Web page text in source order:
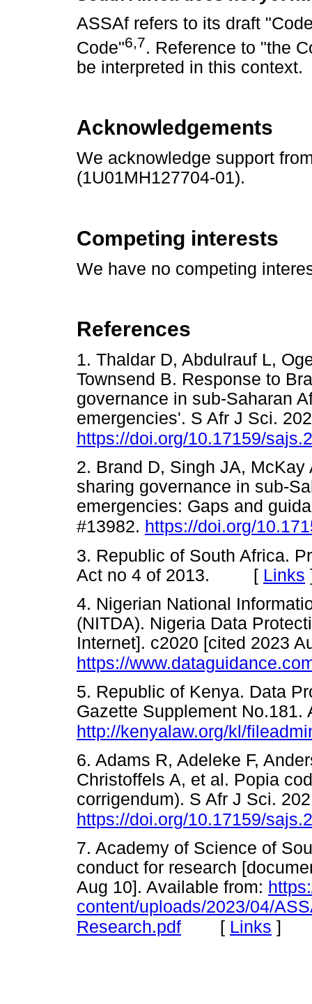
ASSAf refers to its draft
Code"6 7. Reference to "the
be interpreted in this context.
Acknowledgements
We acknowledge support
(1U01MH127704-01).
Competing interests
We have no competing
References
1. Thaldar D, Abdulrauf L,
Townsend B. Response to
governance in sub-Saharan
emergencies'. S Afr J Sci.
https://doi.org/10.17159/
2. Brand D, Singh JA,
sharing governance in sub-
emergencies: Gaps and
#13982. https://doi.org/
3. Republic of South Africa.
Act no 4 of 2013. [ Links
4. Nigerian National
(NITDA). Nigeria Data
Internet]. c2020 [cited 2023
https://
5. Republic of Kenya. Data
Gazette Supplement No.181.
http://kenyalaw.org/kl/
6. Adams R, Adeleke F,
Christoffels A, et al. Popia
corrigendum). S Afr J Sci.
https://doi.org/10.17159/
7. Academy of Science of
conduct for research
Aug 10]. Available from:
content/uploads/2023/04/
Research.pdf [ Links ]